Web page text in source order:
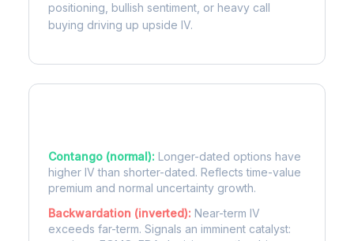
positioning, bullish sentiment, or heavy call
buying driving up upside IV.
Contango (normal): Longer-dated options have
higher IV than shorter-dated. Reflects time-value
premium and normal uncertainty growth.
Backwardation (inverted): Near-term IV
exceeds far-term. Signals an imminent catalyst: